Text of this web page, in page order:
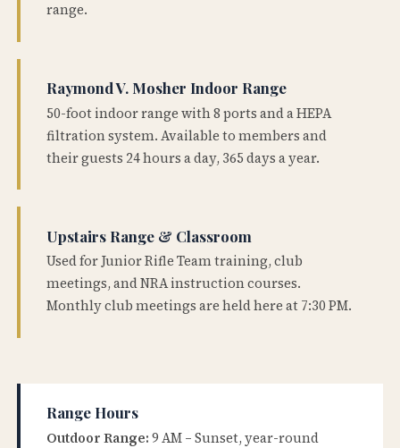
range.
Raymond V. Mosher Indoor Range
50-foot indoor range with 8 ports and a HEPA
filtration system. Available to members and
their guests 24 hours a day, 365 days a year.
Upstairs Range & Classroom
Used for Junior Rifle Team training, club
meetings, and NRA instruction courses.
Monthly club meetings are held here at 7:30 PM.
Range Hours
Outdoor Range: 9 AM – Sunset, year-round